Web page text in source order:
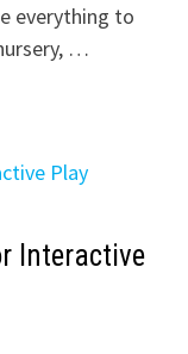
everything to
…
Interactive